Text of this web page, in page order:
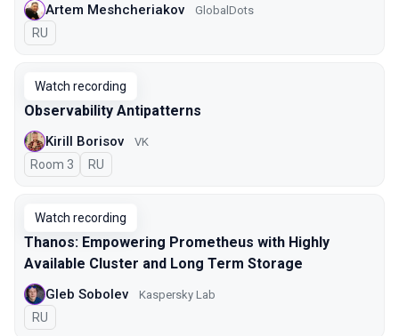
Artem Meshcheriakov GlobalDots
In Russian
RU
Watch recording
Observability Antipatterns
Kirill Borisov VK
Room 3 In Russian
RU
Watch recording
Thanos: Empowering Prometheus with Highly
Available Cluster and Long Term Storage
Gleb Sobolev Kaspersky Lab
In Russian
RU